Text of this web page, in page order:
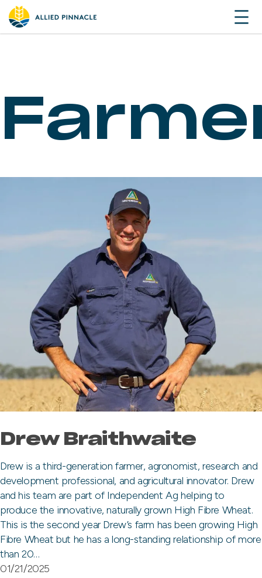
Drew Braithwaite
Drew is a third-generation farmer, agronomist, research and
development professional, and agricultural innovator. Drew
and his team are part of Independent Ag helping to
produce the innovative, naturally grown High Fibre Wheat.
This is the second year Drew’s farm has been growing High
Fibre Wheat but he has a long-standing relationship of more
than 20…
01/21/2025